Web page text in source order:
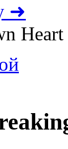
➜
Heart